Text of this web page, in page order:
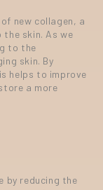
new collagen, a
skin. As we
to the
skin. By
helps to improve
a more
by reducing the